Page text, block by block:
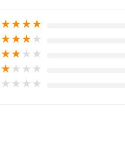
★★★★
★★★ ★
★★ ★ ★
★ ★ ★ ★
★ ★ ★ ★